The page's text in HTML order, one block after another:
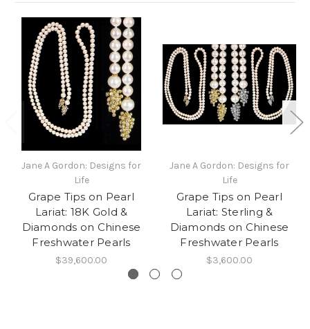
Jane A Gordon: Designs for
Life
Grape Tips on Pearl
Lariat: 18K Gold &
Diamonds on Chinese
Freshwater Pearls
$39,600.00
Jane A Gordon: Designs for
Life
Grape Tips on Pearl
Lariat: Sterling &
Diamonds on Chinese
Freshwater Pearls
$3,600.00